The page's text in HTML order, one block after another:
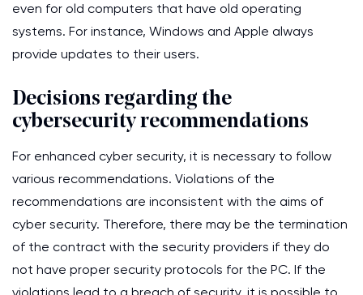
even for old computers that have old operating
systems. For instance, Windows and Apple always
provide updates to their users.
Decisions regarding the
cybersecurity recommendations
For enhanced cyber security, it is necessary to follow
various recommendations. Violations of the
recommendations are inconsistent with the aims of
cyber security. Therefore, there may be the termination
of the contract with the security providers if they do
not have proper security protocols for the PC. If the